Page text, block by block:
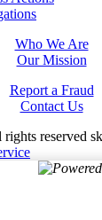
Who We Are
Our Mission
Report a Fraud
Contact Us
rights reserved